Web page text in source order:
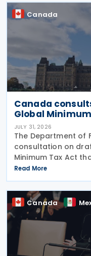
Canada
Canada
Global
JULY 31, 2026
The Department of
consultation on
Minimum Tax Act
of a "deduction/
subsection 47(1).
Canada
Read More
Canada